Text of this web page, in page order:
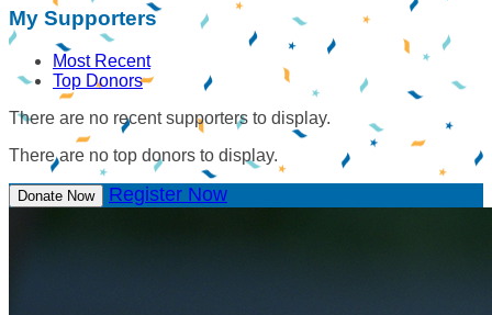
My Supporters
Most Recent
Top Donors
There are no recent supporters to display.
There are no top donors to display.
Donate Now Register Now